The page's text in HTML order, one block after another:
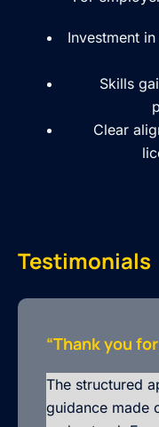
Investment
Skills
Clear
Testimonials
“Thank you
The structured
guidance made